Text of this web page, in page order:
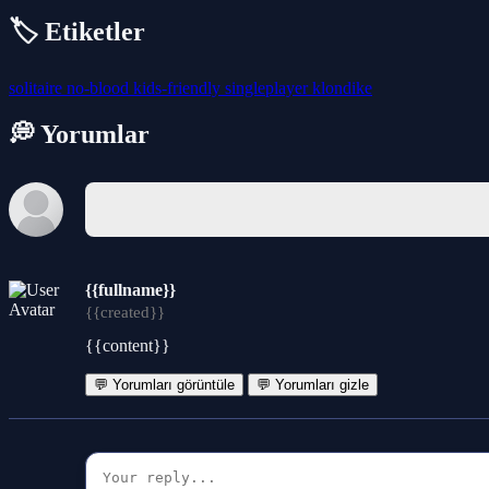
🏷️ Etiketler
solitaire no-blood kids-friendly singleplayerklondike
💭 Yorumlar
{{fullname}}
{{created}}
{{content}}
💬 Yorumları görüntüle 💬 Yorumları gizle